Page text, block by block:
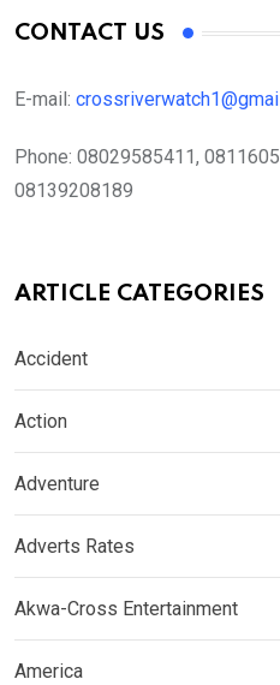
CONTACT US
E-mail:
Phone: 08029585411,
08139208189
ARTICLE CATEGORIES
Accident
Action
Adventure
Adverts Rates
Akwa-Cross Entertainment
America